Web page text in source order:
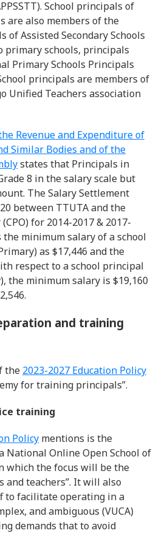
School principals of
are also members of the
of Assisted Secondary Schools
primary schools, principals
Primary Schools Principals
principals are members of
Unified Teachers association
Revenue and Expenditure of
Similar Bodies and of the
states that Principals in
8 in thesalary scale but
. The Salary Settlement
between TTUTA andthe
for 2014-2017 & 2017-
the minimum salary of a school
as $17,446 and the
respect to a school principal
the minimum salary is $19,160
and training
the 2023-2027 Education Policy
for training principals”.
training
Policy mentions is the
National Online Open School of
which the focus will bethe
and teachers”. It will also
to facilitateoperating in a
andambiguous (VUCA)
demands thatto avoid